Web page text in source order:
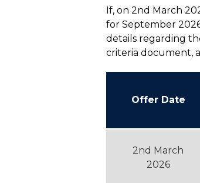
If, on 2nd March
for September
details regarding
criteria document,
Offer Date
2nd March
2026